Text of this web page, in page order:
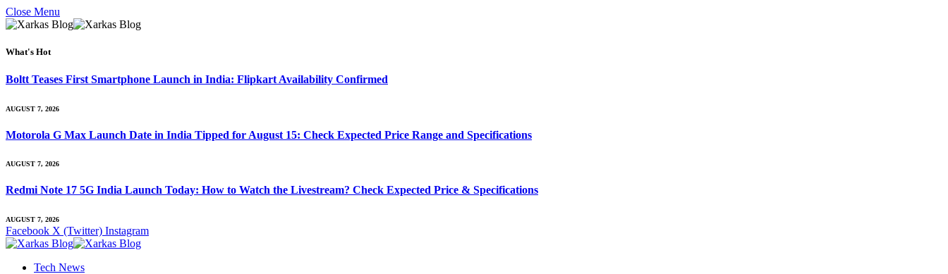
Close Menu
What's Hot
Boltt Teases First Smartphone Launch in India: Flipkart Availability Confirmed
AUGUST 7, 2026
Motorola G Max Launch Date in India Tipped for August 15: Check Expected Price Range and Specifications
AUGUST 7, 2026
Redmi Note 17 5G India Launch Today: How to Watch the Livestream? Check Expected Price & Specifications
AUGUST 7, 2026
Facebook X (Twitter) Instagram
Tech News